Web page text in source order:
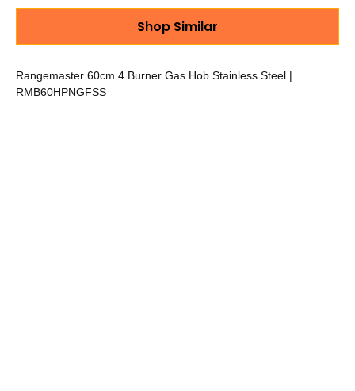
Shop Similar
Rangemaster 60cm 4 Burner Gas Hob Stainless Steel |
RMB60HPNGFSS